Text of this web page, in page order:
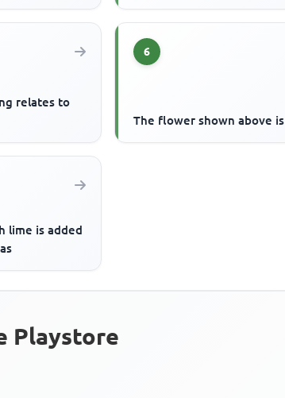
relates to
6
The flower shown above is
lime is added
Playstore